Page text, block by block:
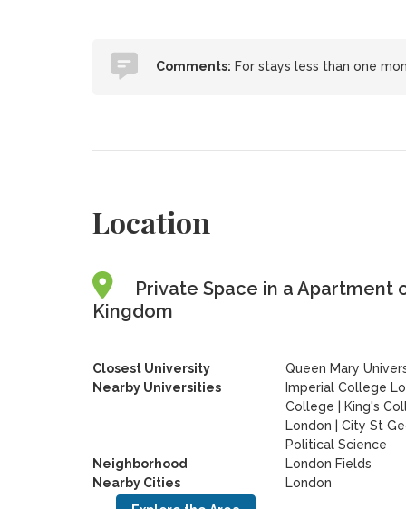
Comments: For stays less than one
Location
Private Space in a Apartment
Kingdom
Closest University
Queen Mary
Nearby Universities
Imperial College
College
King's
London
City St
Political Science
Neighborhood
London Fields
Nearby Cities
London